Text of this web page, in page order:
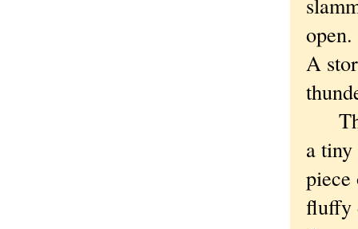
A
a
piece
fluffy